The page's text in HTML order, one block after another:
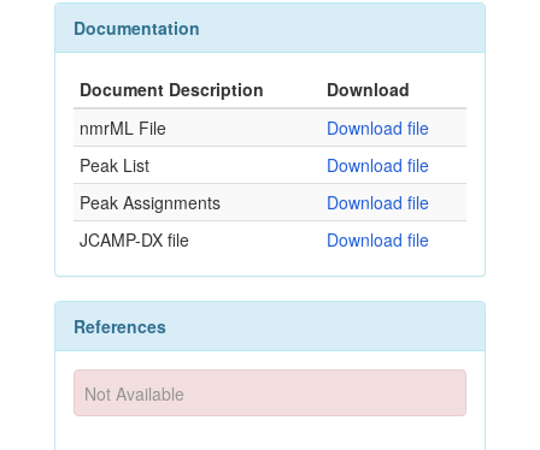
Documentation
Document Description
Download
nmrML File
Download file
Peak List
Download file
Peak Assignments
Download file
JCAMP-DX file
Download file
References
Not Available